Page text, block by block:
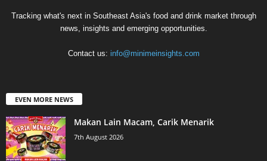
Tracking what's next in Southeast Asia's food and drink market through
news, insights and emerging opportunities.
Contact us: info@minimeinsights.com
EVEN MORE NEWS
Makan Lain Macam, Carik Menarik
7th August 2026